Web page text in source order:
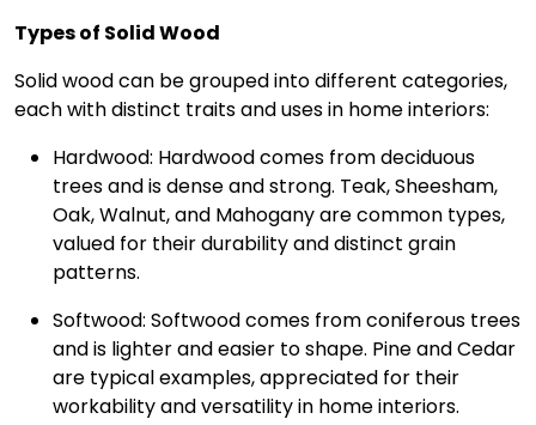
Types of Solid Wood
Solid wood can be grouped into different categories,
each with distinct traits and uses in home interiors:
Hardwood: Hardwood comes from deciduous
trees and is dense and strong. Teak, Sheesham,
Oak, Walnut, and Mahogany are common types,
valued for their durability and distinct grain
patterns.
Softwood: Softwood comes from coniferous trees
and is lighter and easier to shape. Pine and Cedar
are typical examples, appreciated for their
workability and versatility in home interiors.